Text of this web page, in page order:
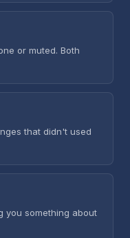
or muted. Both
that didn't used
you something about